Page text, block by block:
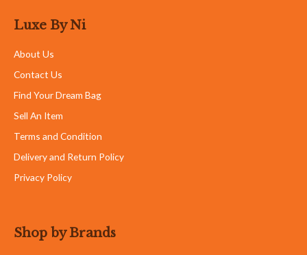
Luxe By Ni
About Us
Contact Us
Find Your Dream Bag
Sell An Item
Terms and Condition
Delivery and Return Policy
Privacy Policy
Shop by Brands